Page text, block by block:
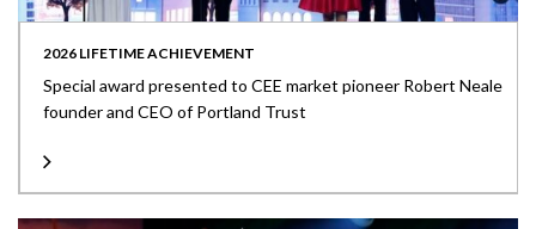
2026 LIFETIME ACHIEVEMENT
Special award presented to CEE market pioneer Robert Neale
founder and CEO of Portland Trust